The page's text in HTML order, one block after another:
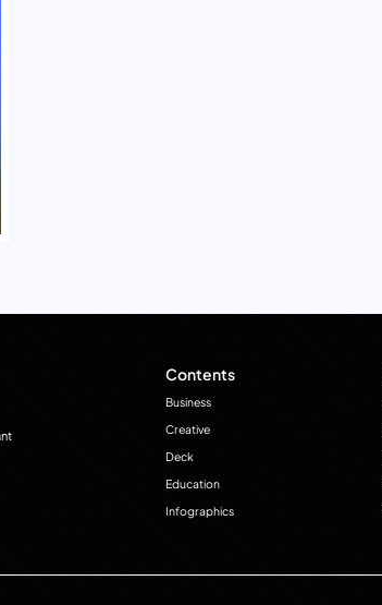
Contents
Business
Creative
Deck
Education
Infographics